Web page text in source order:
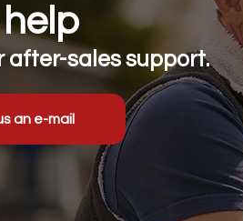
after-sales support.
an e-mail